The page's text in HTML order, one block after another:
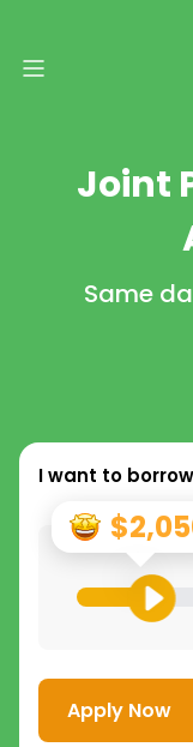
Joint
Same
I want to
Apply Now